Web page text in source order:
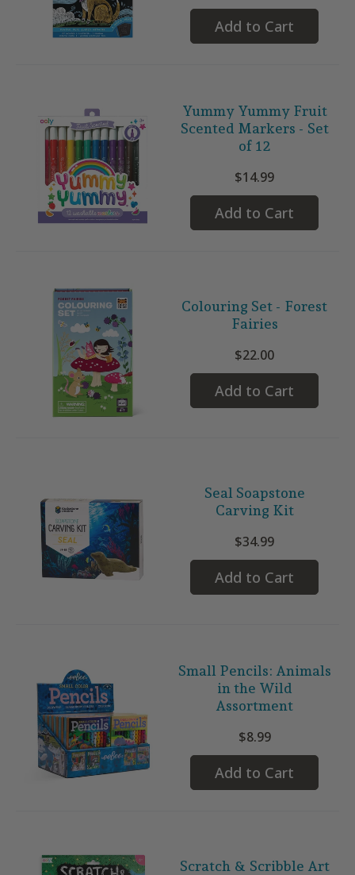
Add to Cart
Yummy Yummy Fruit
Scented Markers - Set
of 12
$14.99
Add to Cart
Colouring Set - Forest
Fairies
$22.00
Add to Cart
Seal Soapstone
Carving Kit
$34.99
Add to Cart
Small Pencils: Animals
in the Wild
Assortment
$8.99
Add to Cart
Scratch & Scribble Art